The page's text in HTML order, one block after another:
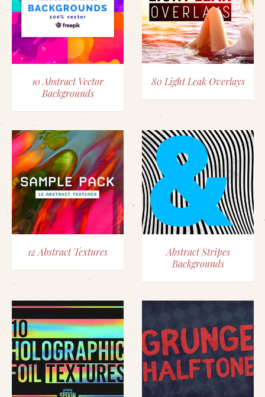
10 Abstract Vector
Backgrounds
80 Light Leak Overlays
12 Abstract Textures
Abstract Stripes
Backgrounds